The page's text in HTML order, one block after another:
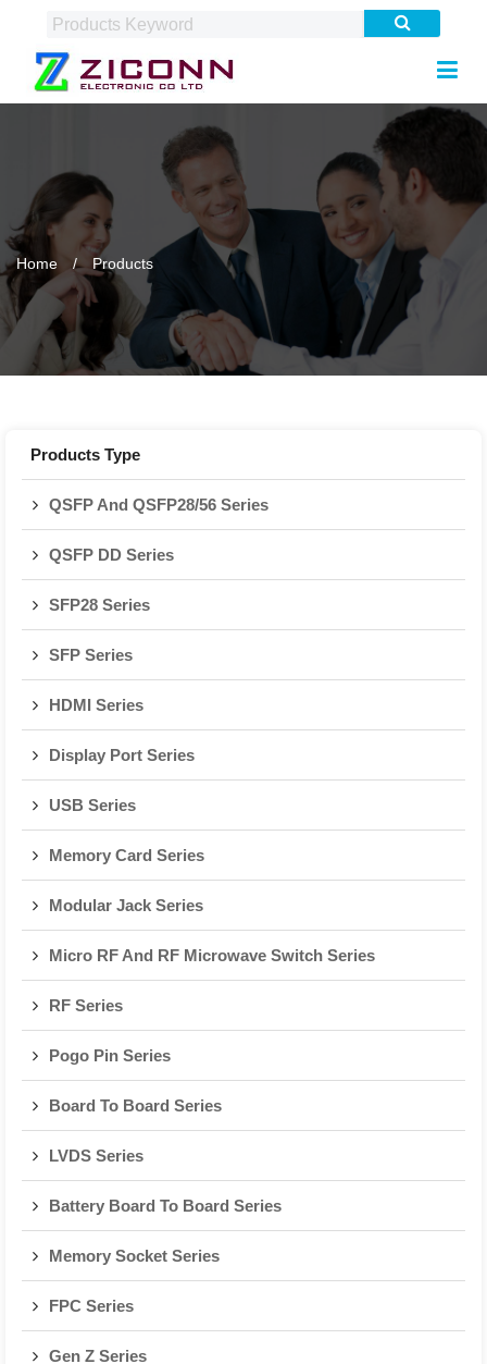
Home Products
Products Type
QSFP And QSFP28/56 Series
QSFP DD Series
SFP28 Series
SFP Series
HDMI Series
Display Port Series
USB Series
Memory Card Series
Modular Jack Series
Micro RF And RF Microwave Switch Series
RF Series
Pogo Pin Series
Board To Board Series
LVDS Series
Battery Board To Board Series
Memory Socket Series
FPC Series
Gen Z Series